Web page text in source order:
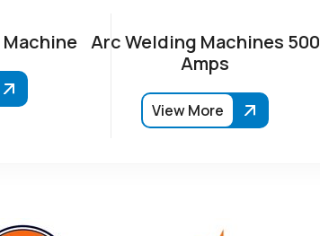
Machine Arc Welding Machines 500
Amps
View More